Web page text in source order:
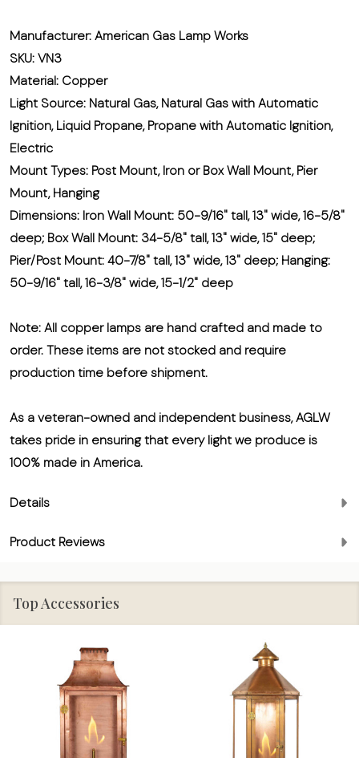
Manufacturer: American Gas Lamp Works
SKU: VN3
Material: Copper
Light Source: Natural Gas, Natural Gas with Automatic
Ignition, Liquid Propane, Propane with Automatic Ignition,
Electric
Mount Types: Post Mount, Iron or Box Wall Mount, Pier
Mount, Hanging
Dimensions: Iron Wall Mount: 50-9/16" tall, 13" wide, 16-5/8"
deep; Box Wall Mount: 34-5/8" tall, 13" wide, 15" deep;
Pier/Post Mount: 40-7/8" tall, 13" wide, 13" deep; Hanging:
50-9/16" tall, 16-3/8" wide, 15-1/2" deep
Note:All copper lamps are hand crafted and made to
order. These items are not stocked and require
production time before shipment.
As a veteran-owned and independent business, AGLW
takes pride in ensuring that every light we produce is
100% made in America.
Details
Product Reviews
Top Accessories